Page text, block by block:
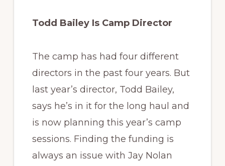
Todd Bailey Is Camp Director
The camp has had four different
directors in the past four years. But
last year’s director, Todd Bailey,
says he’s in it for the long haul and
is now planning this year’s camp
sessions. Finding the funding is
always an issue with Jay Nolan